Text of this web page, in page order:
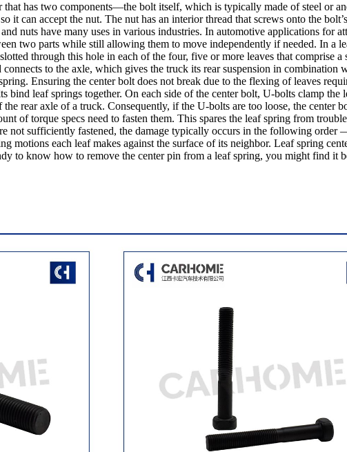
that has two components—the bolt itself, which is typically made of steel or
it can accept the nut. The nut has an interior thread that screws onto the
nuts have many uses in various industries. In automotive applications for
two parts while still allowing them to move independently if needed. In a
through this hole in each of the four, five or more leaves that comprise
to the axle, which gives the truck its rear suspension in
Ensuring the center bolt does not break due to the flexing of leaves
bind leaf springs together. On each side of the center bolt, U-bolts clamp
rear axle of a truck. Consequently, if the U-bolts are too loose, the
of torque specs need to fasten them. This spares the leaf spring from
not sufficiently fastened, the damage typically occurs in the following
motions each leaf makes against the surface of its neighbor. Leaf spring
to know how to remove the center pin from a leaf spring, you might find it